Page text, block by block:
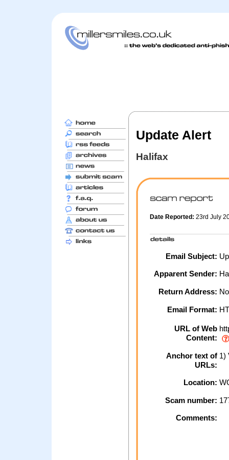
Update Alert
Halifax
Date Reported: 23rd July
Email Subject:
Apparent Sender:
Return Address:
Email Format:
URL of Web
Content:
Anchor text of
URLs:
1)
Location:
Scam number:
Comments: